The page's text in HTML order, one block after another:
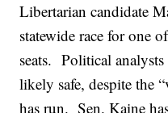
Libertarian candidate
statewide race for one
seats. Political analysts
likely safe, despite the
has run. Sen. Kaine